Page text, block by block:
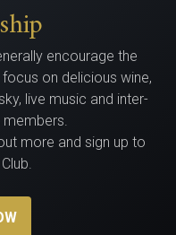
encour­age the
on delicious wine,
live music and inter­
more and sign up to